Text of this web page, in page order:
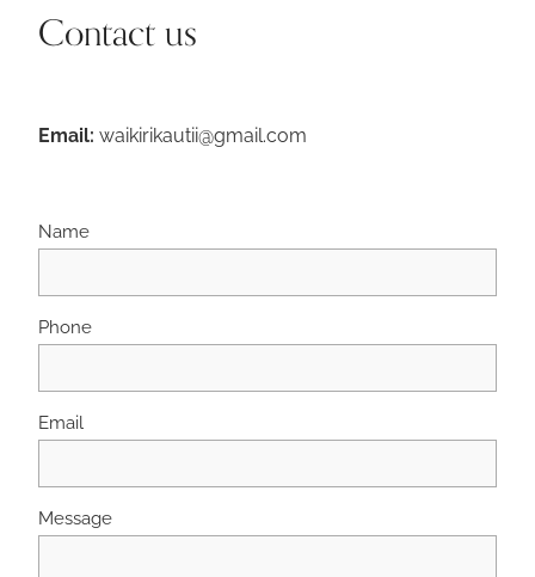
Contact us
Email: waikirikautii@gmail.com
Name
Phone
Email
Message